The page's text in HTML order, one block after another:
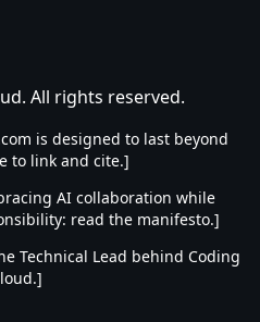
All rights reserved.
is designed to last beyond
to link and cite.]
AI collaboration while
read the manifesto.]
Technical Lead behind Coding